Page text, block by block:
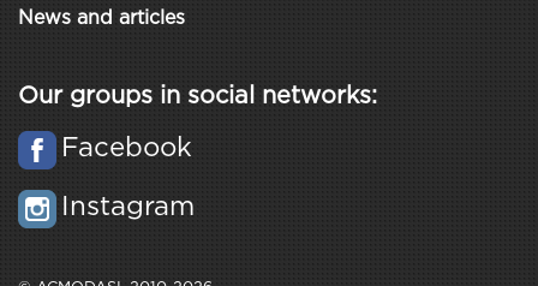
News and articles
Our groups in social networks:
Facebook
Instagram